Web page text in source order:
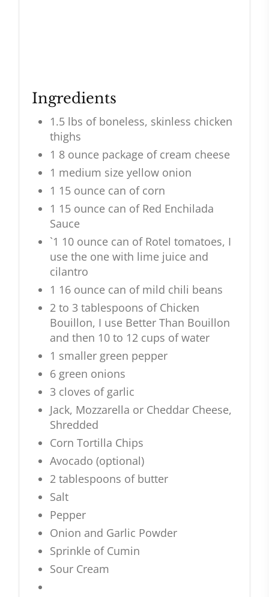
Ingredients
1.5 lbs of boneless, skinless chicken
thighs
1 8 ounce package of cream cheese
1 medium size yellow onion
1 15 ounce can of corn
1 15 ounce can of Red Enchilada
Sauce
`1 10 ounce can of Rotel tomatoes, I
use the one with lime juice and
cilantro
1 16 ounce can of mild chili beans
2 to 3 tablespoons of Chicken
Bouillon, I use Better Than Bouillon
and then 10 to 12 cups of water
1 smaller green pepper
6 green onions
3 cloves of garlic
Jack, Mozzarella or Cheddar Cheese,
Shredded
Corn Tortilla Chips
Avocado (optional)
2 tablespoons of butter
Salt
Pepper
Onion and Garlic Powder
Sprinkle of Cumin
Sour Cream